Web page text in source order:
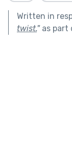
Written in
twist."as part